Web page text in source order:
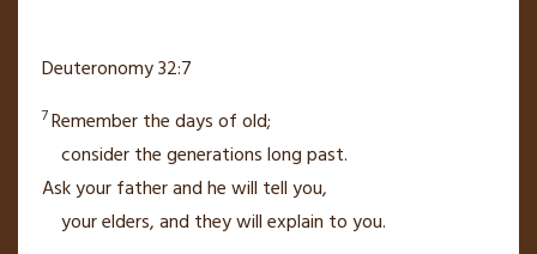
Deuteronomy 32:7
7Remember the days of old;
consider the generations long past.
Ask your father and he will tell you,
your elders, and they will explain to you.